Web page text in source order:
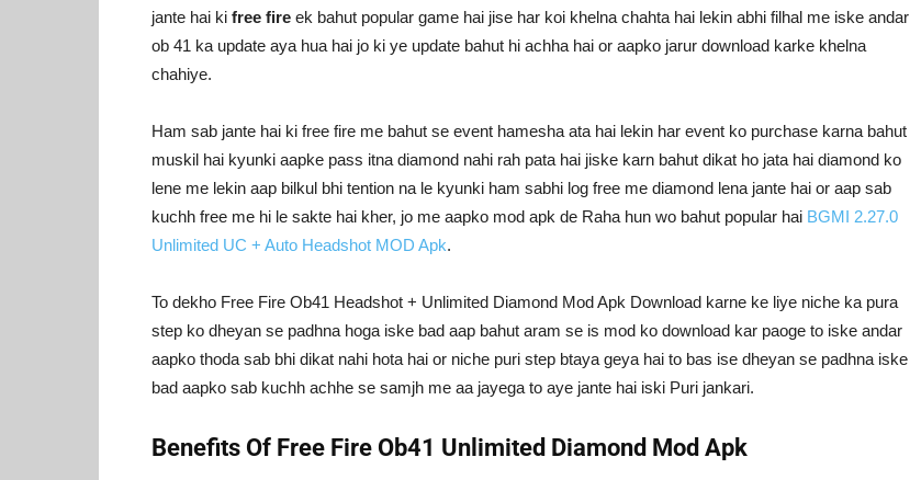
jante hai ki free fire ek bahut popular game hai jise har koi khelna chahta hai lekin abhi filhal me iske andar
ob 41 ka update aya hua hai jo ki ye update bahut hi achha hai or aapko jarur download karke khelna
chahiye.
Ham sab jante hai ki free fire me bahut se event hamesha ata hai lekin har event ko purchase karna bahut
muskil hai kyunki aapke pass itna diamond nahi rah pata hai jiske karn bahut dikat ho jata hai diamond ko
lene me lekin aap bilkul bhi tention na le kyunki ham sabhi log free me diamond lena jante hai or aap sab
kuchh free me hi le sakte hai kher, jo me aapko mod apk de Raha hun wo bahut popular hai BGMI 2.27.0
Unlimited UC + Auto Headshot MOD Apk.
To dekho Free Fire Ob41 Headshot + Unlimited Diamond Mod Apk Download karne ke liye niche ka pura
step ko dheyan se padhna hoga iske bad aap bahut aram se is mod ko download kar paoge to iske andar
aapko thoda sab bhi dikat nahi hota hai or niche puri step btaya geya hai to bas ise dheyan se padhna iske
bad aapko sab kuchh achhe se samjh me aa jayega to aye jante hai iski Puri jankari.
Benefits Of Free Fire Ob41 Unlimited Diamond Mod Apk